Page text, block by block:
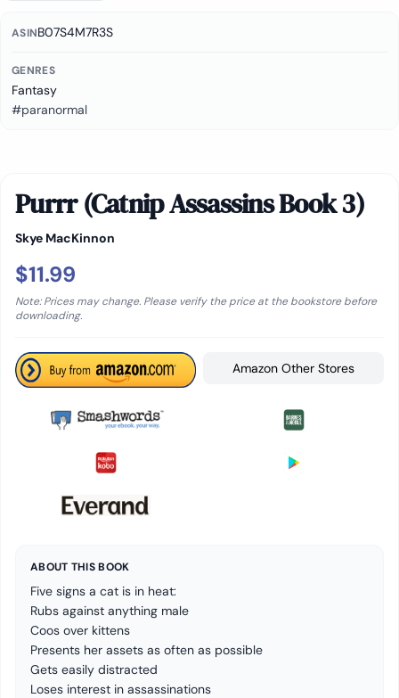
ASINB07S4M7R3S
GENRES
Fantasy
#paranormal
Purrr (Catnip Assassins Book 3)
Skye MacKinnon
$11.99
Note: Prices may change. Please verify the price at the bookstore before
downloading.
Amazon Other Stores
ABOUT THIS BOOK
Five signs a cat is in heat:
Rubs against anything male
Coos over kittens
Presents her assets as often as possible
Gets easily distracted
Loses interest in assassinations